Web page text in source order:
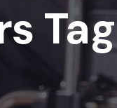
Tag